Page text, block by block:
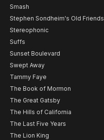
Smash
Stephen Sondheim's Old Friends
Stereophonic
Suffs
Sunset Boulevard
Swept Away
Tammy Faye
The Book of Mormon
The Great Gatsby
The Hills of California
The Last Five Years
The Lion King